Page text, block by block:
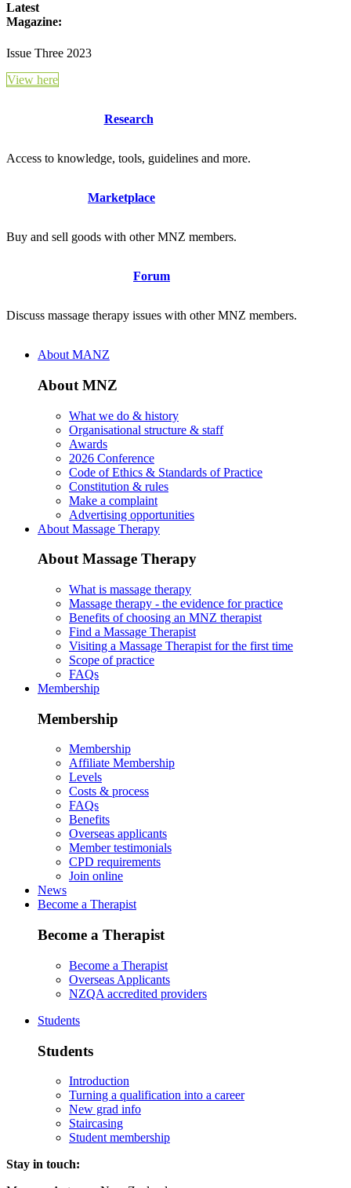
Latest
Magazine:
Issue Three 2023
View here
Research
Access to knowledge, tools, guidelines and more.
Marketplace
Buy and sell goods with other MNZ members.
Forum
Discuss massage therapy issues with other MNZ members.
About MANZ
About MNZ
What we do & history
Organisational structure & staff
Awards
2026 Conference
Code of Ethics & Standards of Practice
Constitution & rules
Make a complaint
Advertising opportunities
About Massage Therapy
About Massage Therapy
What is massage therapy
Massage therapy - the evidence for practice
Benefits of choosing an MNZ therapist
Find a Massage Therapist
Visiting a Massage Therapist for the first time
Scope of practice
FAQs
Membership
Membership
Membership
Affiliate Membership
Levels
Costs & process
FAQs
Benefits
Overseas applicants
Member testimonials
CPD requirements
Join online
News
Become a Therapist
Become a Therapist
Become a Therapist
Overseas Applicants
NZQA accredited providers
Students
Students
Introduction
Turning a qualification into a career
New grad info
Staircasing
Student membership
Stay in touch: